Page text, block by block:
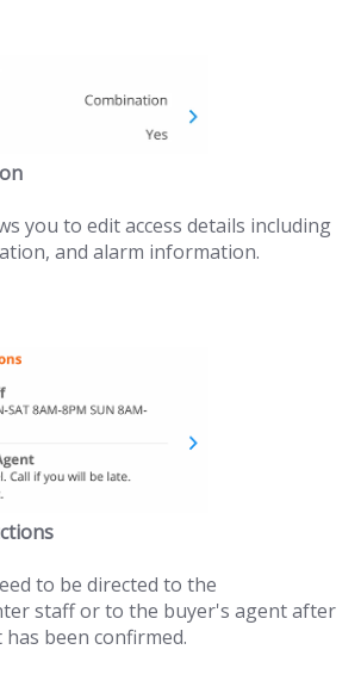
you to edit access details including
and alarm information.
to be directed to the
staff or to the buyer's agent after
been confirmed.